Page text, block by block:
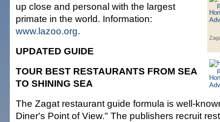
up close and personal with the largest
primate in the world. Information:
www.lazoo.org.
UPDATED GUIDE
TOUR BEST RESTAURANTS FROM SEA
TO SHINING SEA
The Zagat restaurant guide formula is well-
Diner's Point of View." The publishers recruit